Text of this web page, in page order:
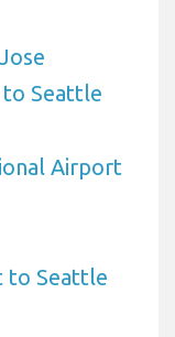
Seattle
Airport
to Seattle